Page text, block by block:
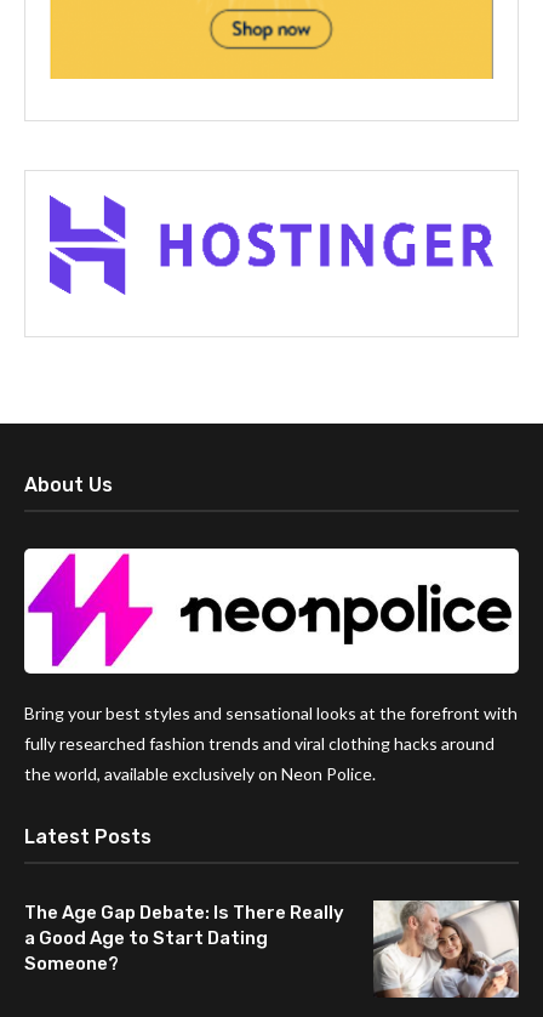
About Us
Bring your best styles and sensational looks at the forefront with
fully researched fashion trends and viral clothing hacks around
the world, available exclusively on Neon Police.
Latest Posts
The Age Gap Debate: Is There Really
a Good Age to Start Dating
Someone?